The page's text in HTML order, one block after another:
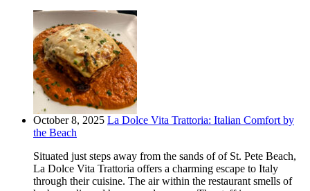
October 8, 2025 La Dolce Vita Trattoria: Italian Comfort by
the Beach
Situated just steps away from the sands of of St. Pete Beach,
La Dolce Vita Trattoria offers a charming escape to Italy
through their cuisine. The air within the restaurant smells of